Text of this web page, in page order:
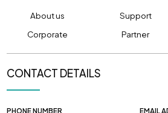
About us Support
Corporate
Partner
CONTACT DETAILS
PHONE NUMBER EMAIL